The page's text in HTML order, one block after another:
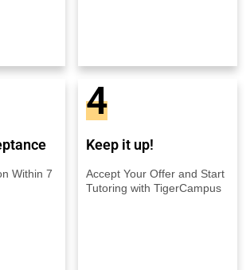
Within 7
4
Keep it up!
Accept Your Offer and Start
Tutoring with TigerCampus